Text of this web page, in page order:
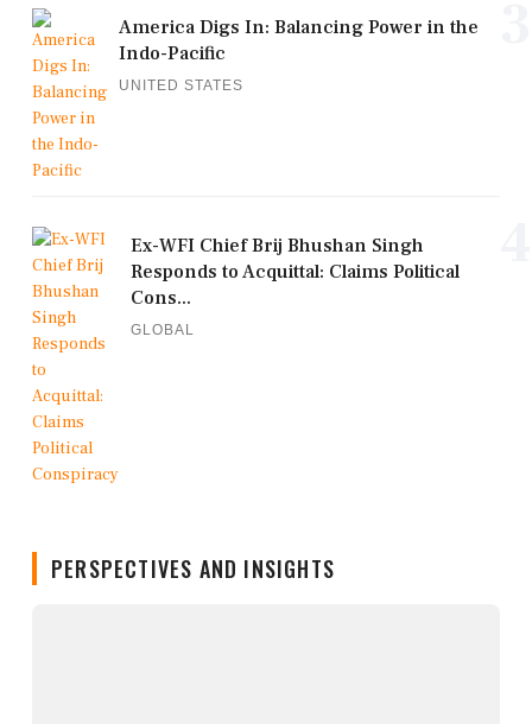
America Digs In: Balancing Power in the
Indo-Pacific
UNITED STATES
Ex-WFI Chief Brij Bhushan Singh
Responds to Acquittal: Claims Political
Cons...
GLOBAL
PERSPECTIVES AND INSIGHTS